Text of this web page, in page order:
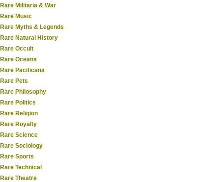
Rare Militaria & War
Rare Music
Rare Myths & Legends
Rare Natural History
Rare Occult
Rare Oceans
Rare Pacificana
Rare Pets
Rare Philosophy
Rare Politics
Rare Religion
Rare Royalty
Rare Science
Rare Sociology
Rare Sports
Rare Technical
Rare Theatre